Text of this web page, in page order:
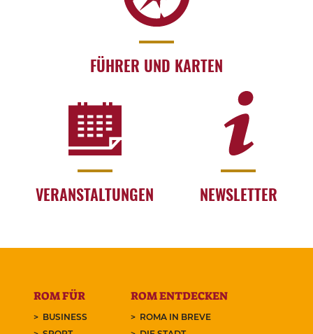
FÜHRER UND KARTEN
VERANSTALTUNGEN NEWSLETTER
ROM FÜR
BUSINESS
ROM ENTDECKEN
ROMA IN BREVE